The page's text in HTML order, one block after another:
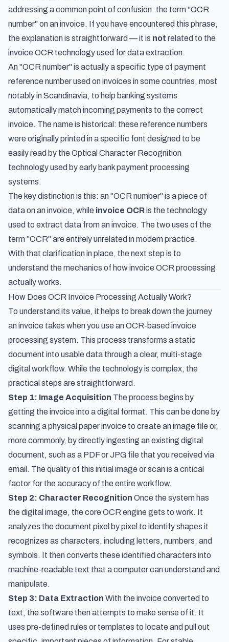
addressing a common point of confusion: the term "OCR
number" on an invoice. If you have encountered this phrase,
the explanation is straightforward — it is not related to the
invoice OCR technology used for data extraction.
An "OCR number" is actually a specific type of payment
reference number used on invoices in some countries, most
notably in Scandinavia, to help banking systems
automatically match incoming payments to the correct
invoice. The name is historical: these reference numbers
were originally printed in a specific font designed to be
easily read by the Optical Character Recognition
technology used by early bank payment processing
systems.
The key distinction is this: an "OCR number" is a piece of
dataonan invoice, while invoice OCRis the technology
used to extract data froman invoice. The two uses of the
term "OCR" are entirely unrelated in modern practice.
With that clarification in place, the next step is to
understand the mechanics of how invoice OCR processing
actually works.
How Does OCR Invoice Processing Actually Work?
To understand its value, it helps to break down the journey
an invoice takes when you use an OCR-based invoice
processing system. This process transforms a static
document into usable data through a clear, multi-stage
digital workflow. While the technology is complex, the
practical steps are straightforward.
Step 1: Image Acquisition The process begins by
getting the invoice into a digital format. This can be done by
scanning a physical paper invoice to create an image file or,
more commonly, by directly ingesting an existing digital
document, such as a PDF or JPG file that you received via
email. The quality of this initial image or scan is a critical
factor for the accuracy of the entire workflow.
Step 2: Character Recognition Once the system has
the digital image, the core OCR engine gets to work. It
analyzes the document pixel by pixel to identify shapes it
recognizes as characters, including letters, numbers, and
symbols. It then converts these identified characters into
machine-readable text that a computer can understand and
manipulate.
Step 3: Data Extraction With the invoice converted to
text, the software then attempts to make sense of it. It
uses pre-defined rules or templates to locate and pull out